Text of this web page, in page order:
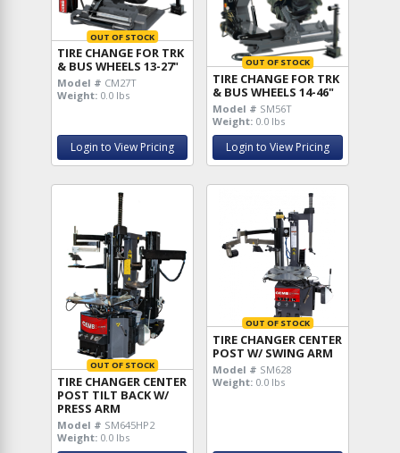
OUT OF STOCK
TIRE CHANGE FOR TRK
& BUS WHEELS 13-27"
Model # CM27T
Weight: 0.0 lbs
Login to View Pricing
OUT OF STOCK
TIRE CHANGE FOR TRK
& BUS WHEELS 14-46"
Model # SM56T
Weight: 0.0 lbs
Login to View Pricing
OUT OF STOCK
TIRE CHANGER CENTER
POST TILT BACK W/
PRESS ARM
Model # SM645HP2
Weight: 0.0 lbs
OUT OF STOCK
TIRE CHANGER CENTER
POST W/ SWING ARM
Model # SM628
Weight: 0.0 lbs